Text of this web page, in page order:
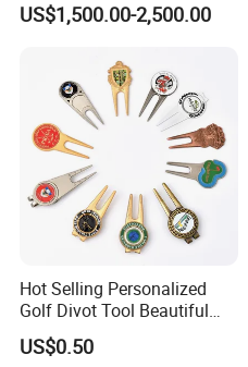
Casting Bronze Jesus
US$1,500.00-2,500.00
Hot Selling Personalized
Golf Divot Tool Beautiful
Magnetic Golf Ball Marker
US$0.50